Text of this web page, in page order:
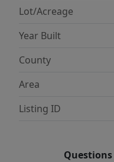
accessible, and
asset in one of
corridors.
Lot/Acreage
Year Built
County
Area
Listing ID